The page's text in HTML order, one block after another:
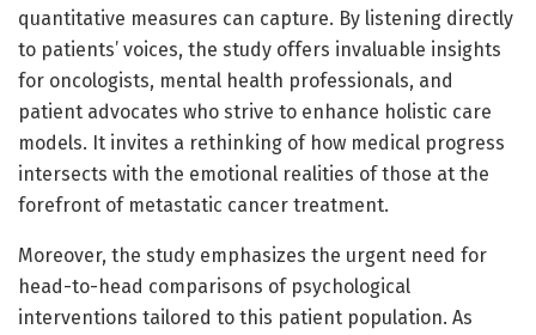
quantitative measures can capture. By listening directly
to patients’ voices, the study offers invaluable insights
for oncologists, mental health professionals, and
patient advocates who strive to enhance holistic care
models. It invites a rethinking of how medical progress
intersects with the emotional realities of those at the
forefront of metastatic cancer treatment.
Moreover, the study emphasizes the urgent need for
head-to-head comparisons of psychological
interventions tailored to this patient population. As